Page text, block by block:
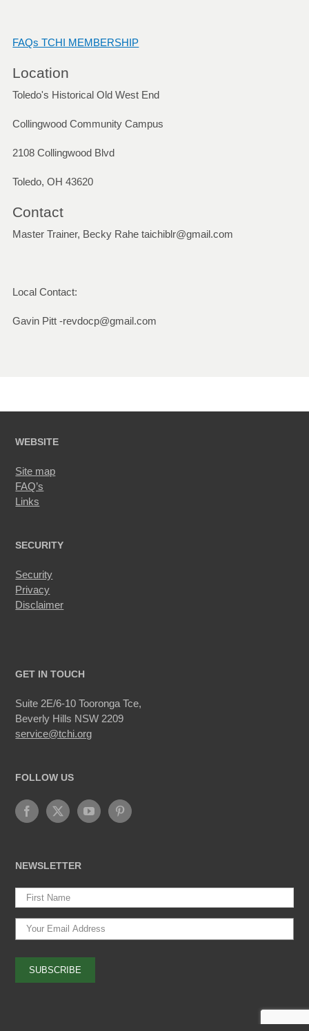
FAQs TCHI MEMBERSHIP
Location
Toledo's Historical Old West End
Collingwood Community Campus
2108 Collingwood Blvd
Toledo, OH 43620
Contact
Master Trainer, Becky Rahe taichiblr@gmail.com
Local Contact:
Gavin Pitt -revdocp@gmail.com
WEBSITE
Site map
FAQ’s
Links
SECURITY
Security
Privacy
Disclaimer
GET IN TOUCH
Suite 2E/6-10 Tooronga Tce,
Beverly Hills NSW 2209
service@tchi.org
FOLLOW US
NEWSLETTER